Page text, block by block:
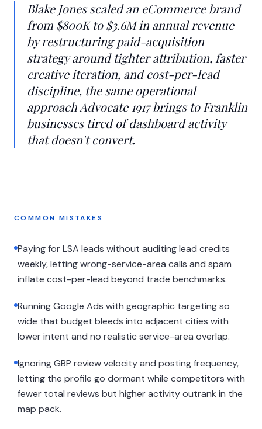
Blake Jones scaled an eCommerce brand
from $800K to $3.6M in annual revenue
by restructuring paid-acquisition
strategy around tighter attribution, faster
creative iteration, and cost-per-lead
discipline, the same operational
approach Advocate 1917 brings to Franklin
businesses tired of dashboard activity
that doesn't convert.
COMMON MISTAKES
Paying for LSA leads without auditing lead credits
weekly, letting wrong-service-area calls and spam
inflate cost-per-lead beyond trade benchmarks.
Running Google Ads with geographic targeting so
wide that budget bleeds into adjacent cities with
lower intent and no realistic service-area overlap.
Ignoring GBP review velocity and posting frequency,
letting the profile go dormant while competitors with
fewer total reviews but higher activity outrank in the
map pack.